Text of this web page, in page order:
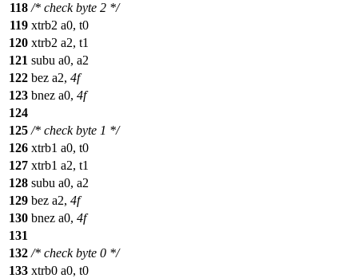
118 /* check byte 2 */
119 xtrb2 a0, t0
120 xtrb2 a2, t1
121 subu a0, a2
122 bez a2, 4f
123 bnez a0, 4f
124
125 /* check byte 1 */
126 xtrb1 a0, t0
127 xtrb1 a2, t1
128 subu a0, a2
129 bez a2, 4f
130 bnez a0, 4f
131
132 /* check byte 0 */
133 xtrb0 a0, t0